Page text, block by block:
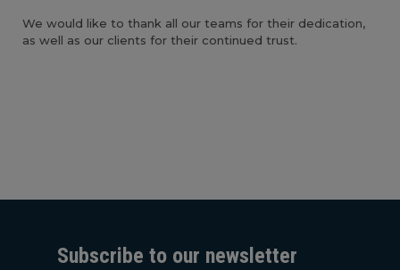
We would like to thank all our teams for their dedication,
as well as our clients for their continued trust.
Subscribe to our newsletter